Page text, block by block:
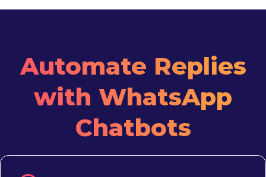
Automate Replies
with WhatsApp
Chatbots